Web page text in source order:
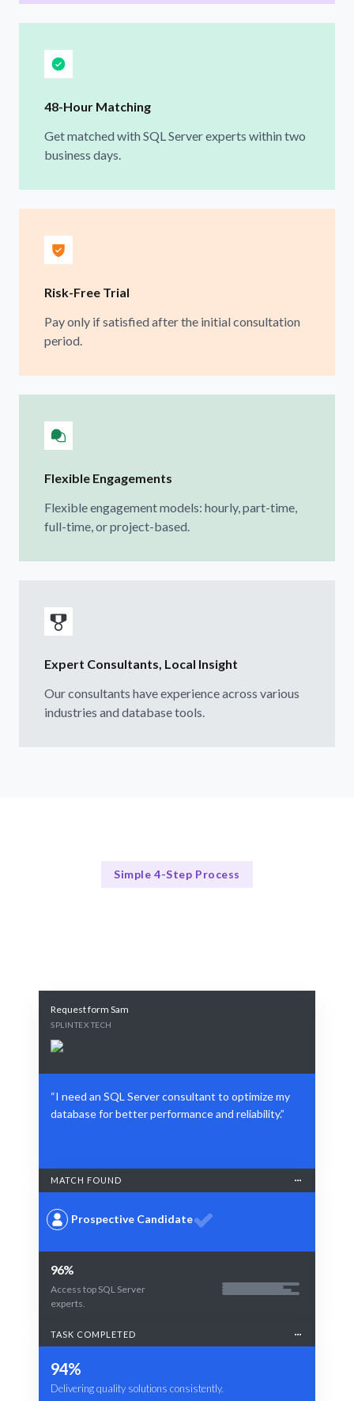
48-Hour Matching
Get matched with SQL Server experts within two
business days.
Risk-Free Trial
Pay only if satisfied after the initial consultation
period.
Flexible Engagements
Flexible engagement models: hourly, part-time,
full-time, or project-based.
Expert Consultants, Local Insight
Our consultants have experience across various
industries and database tools.
Simple 4-Step Process
Request form Sam
SPLINTEX TECH
“I need an SQL Server consultant to optimize my
database for better performance and reliability.”
MATCH FOUND
Prospective Candidate
96%
Access top SQL Server
experts.
TASK COMPLETED
94%
Delivering quality solutions consistently.